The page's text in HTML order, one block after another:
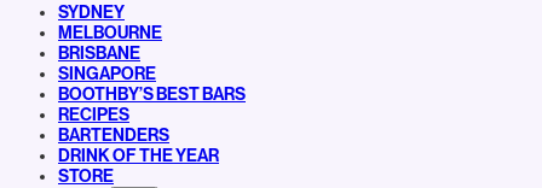
SYDNEY
MELBOURNE
BRISBANE
SINGAPORE
BOOTHBY’S BEST BARS
RECIPES
BARTENDERS
DRINK OF THE YEAR
STORE